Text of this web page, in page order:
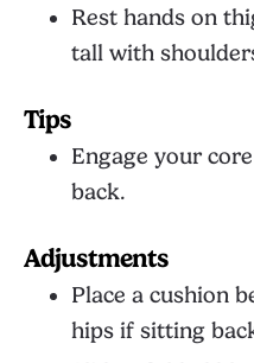
Rest hands on
tall with
Tips
Engage your
back.
Adjustments
Place a cushion
hips if sitting